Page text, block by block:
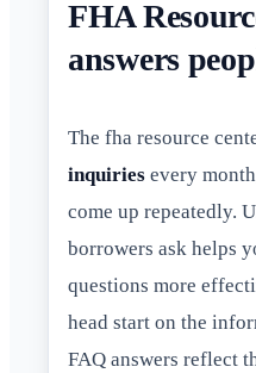
FHA
answers
The fha resource
inquiries every
come up repeatedly.
borrowers ask helps
questions more
head start on the
FAQ answers reflect